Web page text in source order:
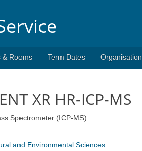
& Rooms Term Dates Organisation
XR HR-ICP-MS
Spectrometer (ICP-MS)
and Environmental Sciences